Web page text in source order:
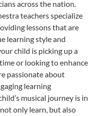
across the nation.
teachers specialize
lessons that are
learning style and
child is picking up a
or looking to enhance
passionate about
learning
musical journey is in
only learn, but also